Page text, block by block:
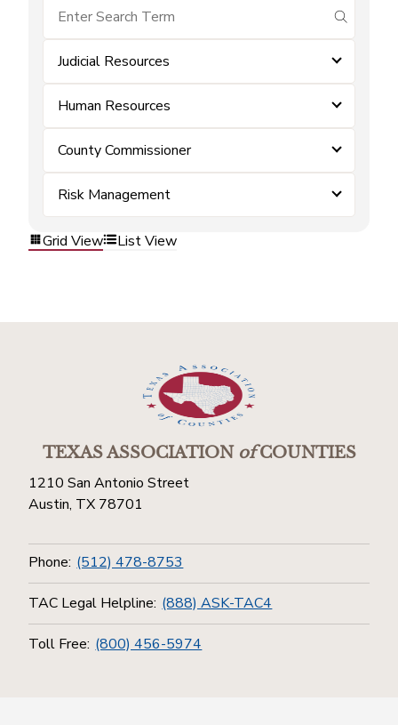
submit
Judicial Resources
Human Resources
County Commissioner
Risk Management
Grid View List View
TEXAS ASSOCIATIONofCOUNTIES
1210 San Antonio Street
Austin, TX 78701
Phone: (512) 478-8753
TAC Legal Helpline: (888) ASK-TAC4
Toll Free: (800) 456-5974